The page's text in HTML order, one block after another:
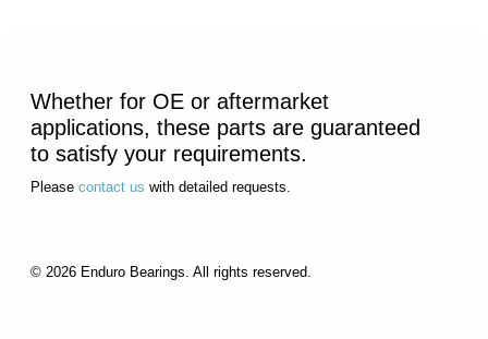
Whether for OE or aftermarket
applications, these parts are guaranteed
to satisfy your requirements.
Please contact us with detailed requests.
© 2026 Enduro Bearings. All rights reserved.